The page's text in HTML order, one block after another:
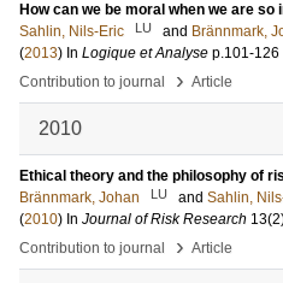
How can we be moral when we are so
Sahlin, Nils-Eric
LU and Brännmark,
(2013) In Logique et Analyse p.101-126
Contribution to journal
› Article
2010
Ethical theory and the philosophy of
Brännmark, Johan
LU and Sahlin,
(2010) In Journal of Risk Research 13
Contribution to journal
› Article